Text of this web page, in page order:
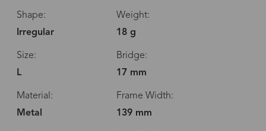
Shape:
Irregular
Weight:
18 g
Size:
L
Bridge:
17 mm
Material:
Metal
Frame Width:
139 mm